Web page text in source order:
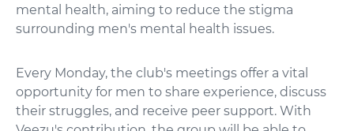
mental health, aiming to reduce the stigma
surrounding men's mental health issues.
Every Monday, the club's meetings offer a vital
opportunity for men to share experience, discuss
their struggles, and receive peer support. With